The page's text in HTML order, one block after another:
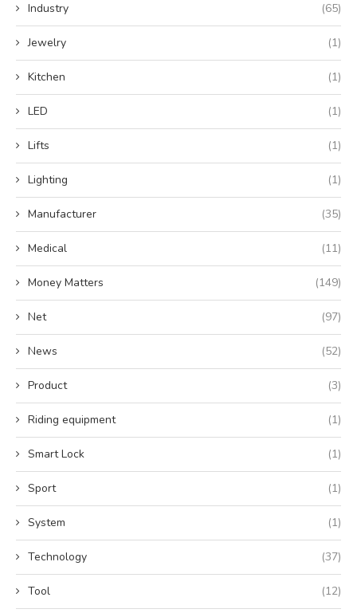
Industry (65)
Jewelry (1)
Kitchen (1)
LED (1)
Lifts (1)
Lighting (1)
Manufacturer (35)
Medical (11)
Money Matters (149)
Net (97)
News (52)
Product (3)
Riding equipment (1)
Smart Lock (1)
Sport (1)
System (1)
Technology (37)
Tool (12)